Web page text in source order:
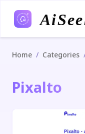
Home / Categories
Pixalto